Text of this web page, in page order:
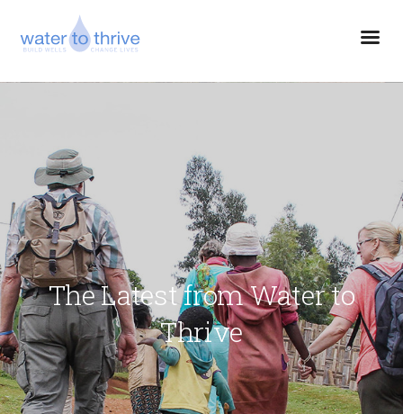
The Latest from Water to
Thrive